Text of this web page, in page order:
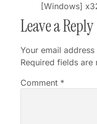
[Windows]
Leave a Reply
Your email
Required fields are
Comment *